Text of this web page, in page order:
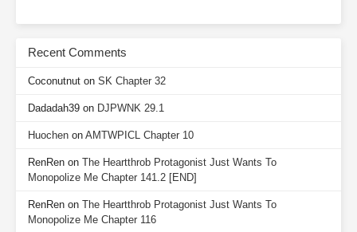
Recent Comments
Coconutnut on SK Chapter 32
Dadadah39 on DJPWNK 29.1
Huochen on AMTWPICL Chapter 10
RenRen on The Heartthrob Protagonist Just Wants To
Monopolize Me Chapter 141.2 [END]
RenRen on The Heartthrob Protagonist Just Wants To
Monopolize Me Chapter 116